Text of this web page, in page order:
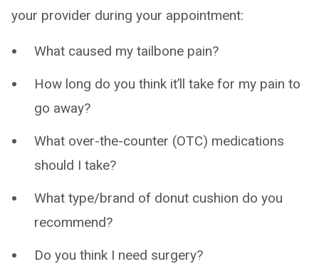
your provider during your appointment:
What caused my tailbone pain?
How long do you think it’ll take for my pain to
go away?
What over-the-counter (OTC) medications
should I take?
What type/brand of donut cushion do you
recommend?
Do you think I need surgery?